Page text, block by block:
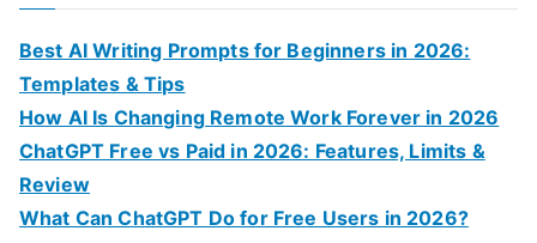
r
Best AI Writing Prompts for Beginners in 2026:
Templates & Tips
How AI Is Changing Remote Work Forever in 2026
ChatGPT Free vs Paid in 2026: Features, Limits &
Review
What Can ChatGPT Do for Free Users in 2026?